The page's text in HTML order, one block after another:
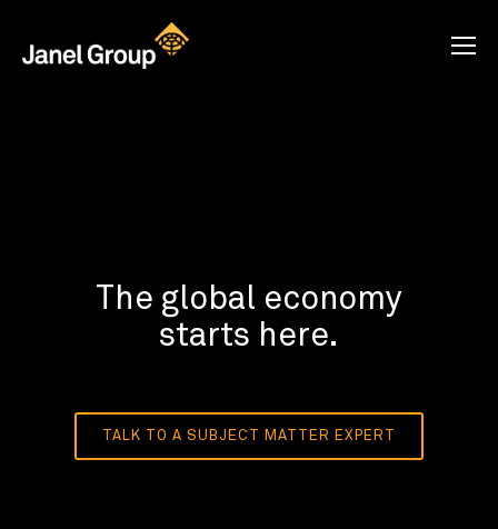
The global economy
starts here.
TALK TO A SUBJECT MATTER EXPERT